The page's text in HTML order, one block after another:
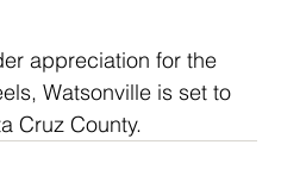
appreciation for the
Watsonville is set to
Cruz County.